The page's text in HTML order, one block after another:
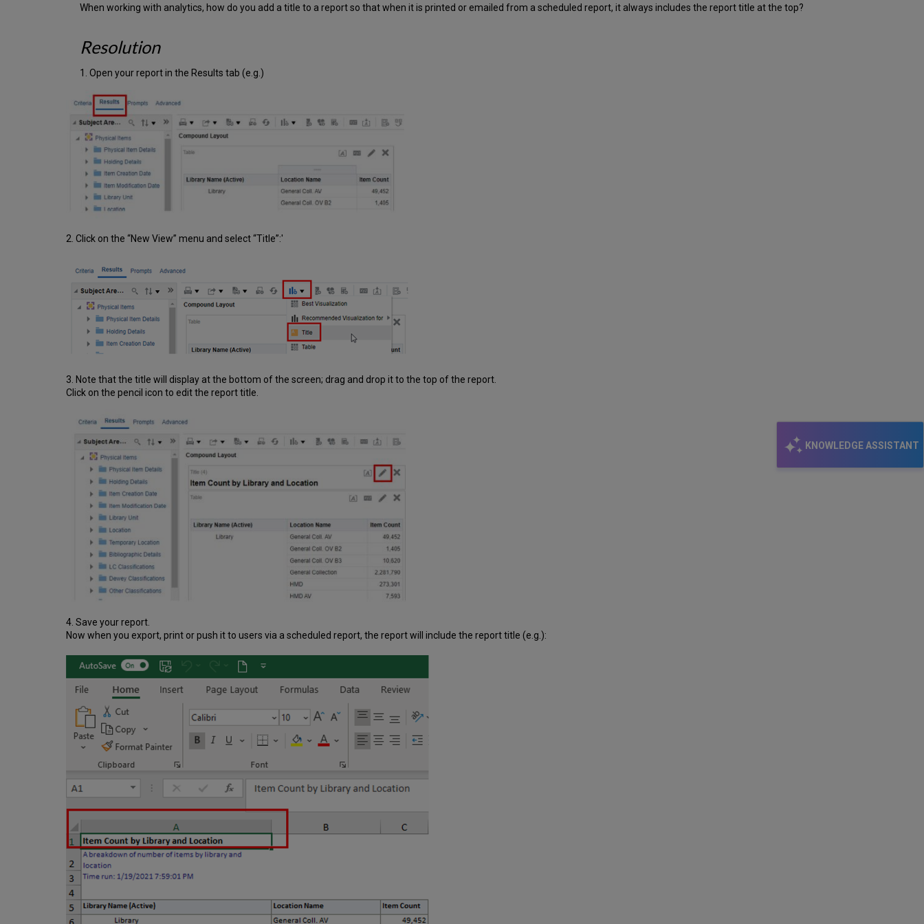
KNOWLEDGE ASSISTANT
When working with analytics, how do you add a title to a report so that when it is printed or emailed from a scheduled report, it always includes the report title at the top?
Resolution
1. Open your report in the Results tab (e.g.)
2. Click on the “New View” menu and select “Title”:'
3. Note that the title will display at the bottom of the screen; drag and drop it to the top of the report.
Click on the pencil icon to edit the report title.
4. Save your report.
Now when you export, print or push it to users via a scheduled report, the report will include the report title (e.g.):